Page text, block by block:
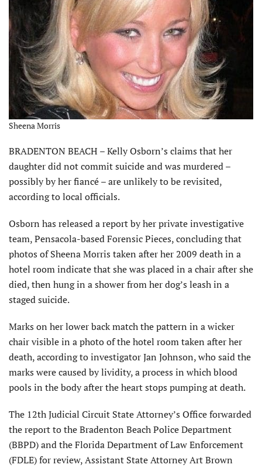
Sheena Morris
BRADENTON BEACH – Kelly Osborn’s claims that her
daughter did not commit suicide and was murdered –
possibly by her fiancé – are unlikely to be revisited,
according to local officials.
Osborn has released a report by her private investigative
team, Pensacola-based Forensic Pieces, concluding that
photos of Sheena Morris taken after her 2009 death in a
hotel room indicate that she was placed in a chair after she
died, then hung in a shower from her dog’s leash in a
staged suicide.
Marks on her lower back match the pattern in a wicker
chair visible in a photo of the hotel room taken after her
death, according to investigator Jan Johnson, who said the
marks were caused by lividity, a process in which blood
pools in the body after the heart stops pumping at death.
The 12th Judicial Circuit State Attorney’s Office forwarded
the report to the Bradenton Beach Police Department
(BBPD) and the Florida Department of Law Enforcement
(FDLE) for review, Assistant State Attorney Art Brown